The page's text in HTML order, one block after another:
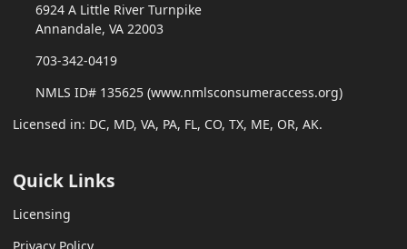
6924 A Little River Turnpike
Annandale, VA 22003
703-342-0419
NMLS ID# 135625 (www.nmlsconsumeraccess.org)
Licensed in: DC, MD, VA, PA, FL, CO, TX, ME, OR, AK.
Quick Links
Licensing